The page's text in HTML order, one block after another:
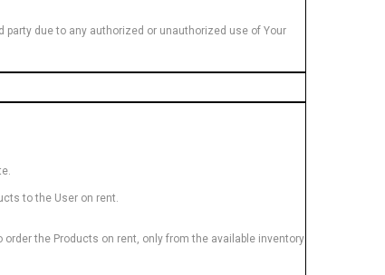
party due to any authorized or unauthorized use of Your
to the User on rent.
the Products on rent, only from the available inventory